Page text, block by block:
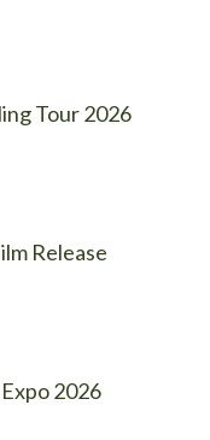
Tour 2026
Release
2026